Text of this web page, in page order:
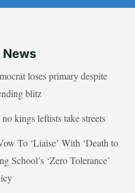
News
loses primary despite
blitz
kings leftists take streets
To ‘Liaise’ With ‘Death to
School’s ‘Zero Tolerance’